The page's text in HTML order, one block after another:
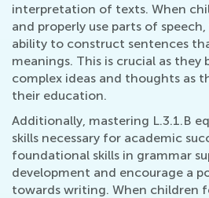
interpretation of texts. When
and properly use parts of
ability to construct sentences
meanings. This is crucial as they
complex ideas and thoughts as
their education.
Additionally, mastering L.3.1.B
skills necessary for academic
foundational skills in grammar
development and encourage a
towards writing. When children